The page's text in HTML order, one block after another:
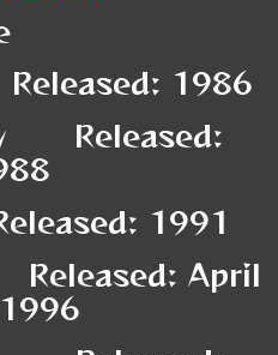
1986
Released:
1991
Released: April